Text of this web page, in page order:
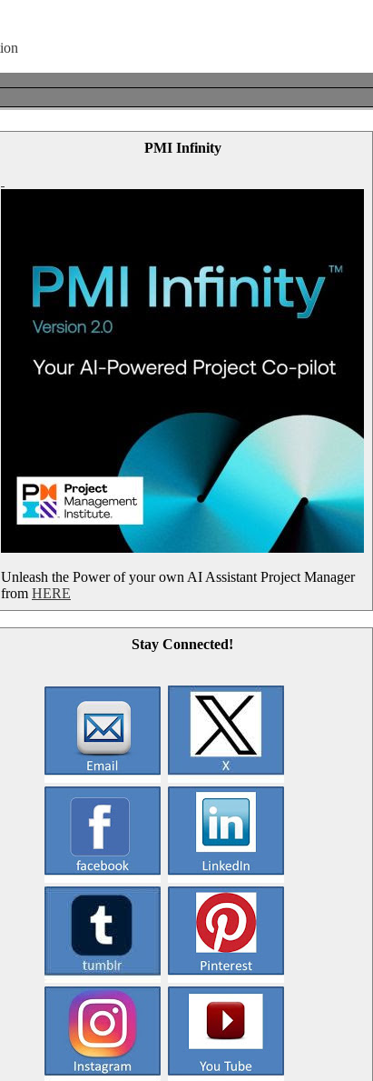
PMI Infinity
Unleash the Power of your own AI Assistant Project Manager
from HERE
Stay Connected!